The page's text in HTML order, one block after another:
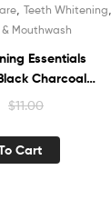
, Teeth Whitening
Mouthwash
Essentials
Charcoal
Mint
$11.00
Cart